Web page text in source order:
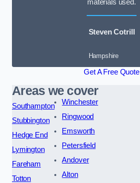
materials used.
Steven Cotrill
Hampshire
Get A Free Quote
Areas we cover
Southampton
Stubbington
Hedge End
Lymington
Fareham
Totton
Winchester
Ringwood
Emsworth
Petersfield
Andover
Alton